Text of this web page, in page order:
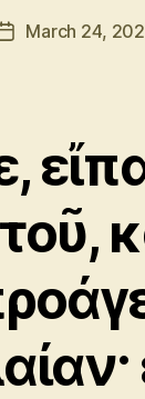
PostMarch 24,